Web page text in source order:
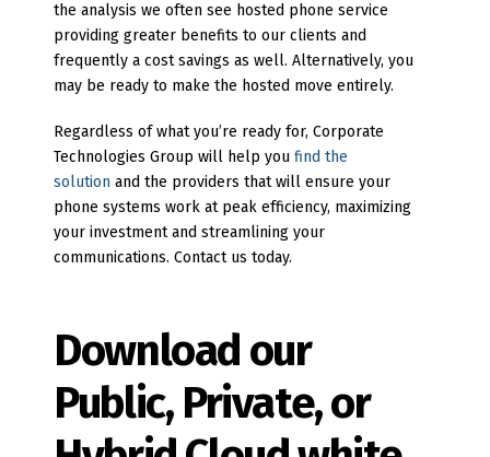
the analysis we often see hosted phone service
providing greater benefits to our clients and
frequently a cost savings as well. Alternatively, you
may be ready to make the hosted move entirely.
Regardless of what you’re ready for, Corporate
Technologies Group will help youfind the
solution and the providers that will ensure your
phone systems work at peak efficiency, maximizing
your investment and streamlining your
communications. Contact us today.
Download our
Public, Private, or